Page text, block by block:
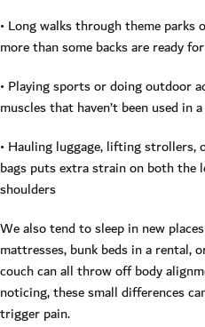
• Long walks through theme parks
more than some backs are ready for
• Playing sports or doing outdoor
muscles that haven’t been used in
• Hauling luggage, lifting strollers,
bags puts extra strain on both the
shoulders
We also tend to sleep in new
mattresses, bunk beds in a rental,
couch can all throw off body
noticing, these small differences
trigger pain.